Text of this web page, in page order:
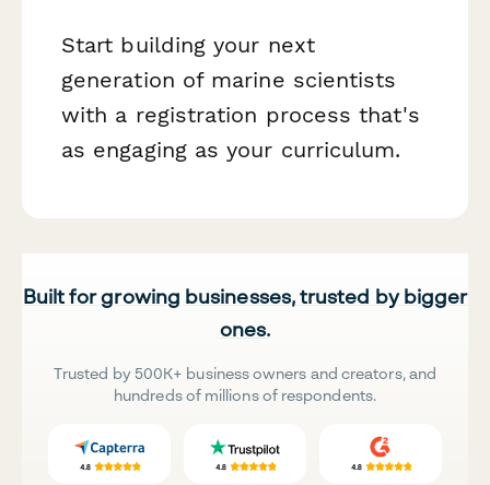
Start building your next
generation of marine scientists
with a registration process that's
as engaging as your curriculum.
Built for growing businesses, trusted by bigger
ones.
Trusted by 500K+ business owners and creators, and
hundreds of millions of respondents.